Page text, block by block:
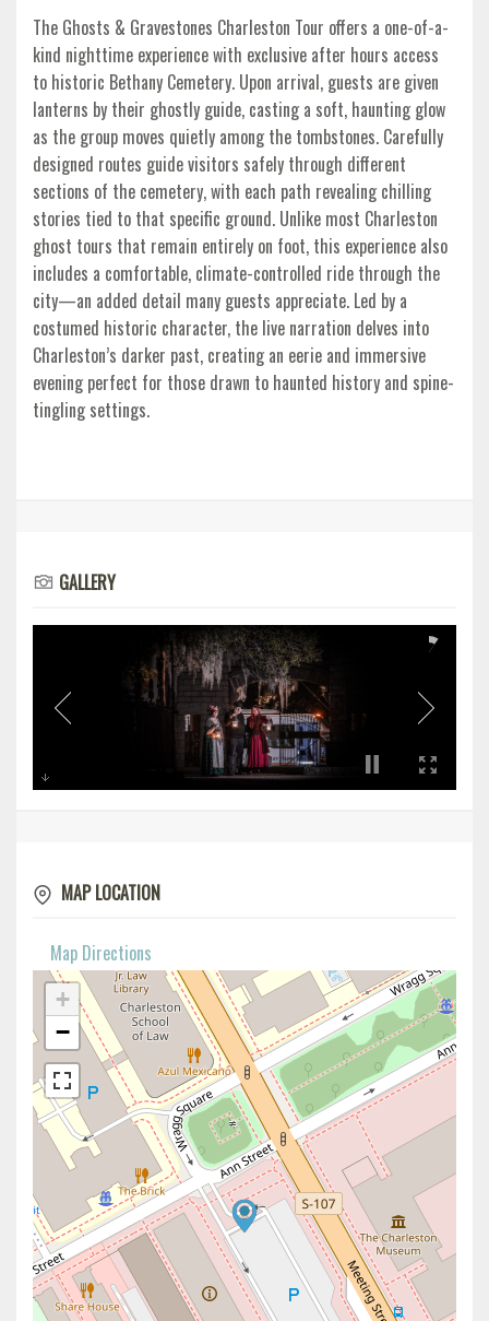
The Ghosts & Gravestones Charleston Tour offers a one-of-a-
kind nighttime experience with exclusive after hours access
to historic Bethany Cemetery. Upon arrival, guests are given
lanterns by their ghostly guide, casting a soft, haunting glow
as the group moves quietly among the tombstones. Carefully
designed routes guide visitors safely through different
sections of the cemetery, with each path revealing chilling
stories tied to that specific ground. Unlike most Charleston
ghost tours that remain entirely on foot, this experience also
includes a comfortable, climate-controlled ride through the
city—an added detail many guests appreciate. Led by a
costumed historic character, the live narration delves into
Charleston’s darker past, creating an eerie and immersive
evening perfect for those drawn to haunted history and spine-
tingling settings.
GALLERY
MAP LOCATION
Map Directions
+
−